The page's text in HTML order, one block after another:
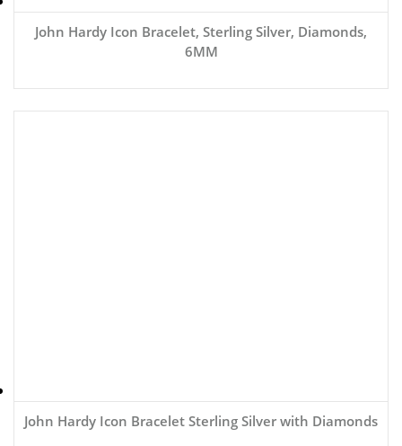
John Hardy Icon Bracelet, Sterling Silver, Diamonds,
6MM
John Hardy Icon Bracelet Sterling Silver with Diamonds